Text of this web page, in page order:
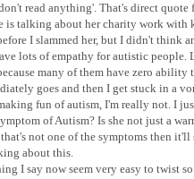
read anything'. That's direct quote
is talking about her charity work with
I slammed her, but I didn't think
lots of empathy for autistic people.
many of them have zero
goes and then I get stuck in a
fun of autism, I'm really not. I
of Autism? Is she not just a
not one of the symptoms then
about this.
I say now seem very easy to twist